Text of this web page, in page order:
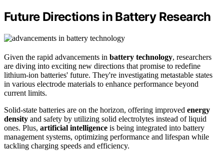
Future Directions in Battery Research
Given the rapid advancements in battery technology, researchers
are diving into exciting new directions that promise to redefine
lithium-ion batteries' future. They're investigating metastable states
in various electrode materials to enhance performance beyond
current limits.
Solid-state batteries are on the horizon, offering improved energy
density and safety by utilizing solid electrolytes instead of liquid
ones. Plus, artificial intelligence is being integrated into battery
management systems, optimizing performance and lifespan while
tackling charging speeds and efficiency.